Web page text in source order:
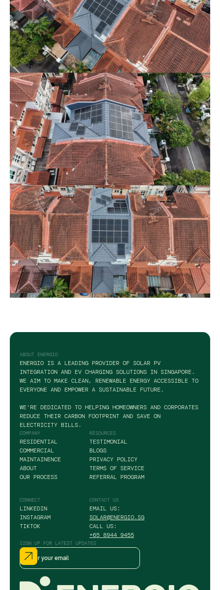
ABOUT ENERGIO
ENERGIO IS A LEADING PROVIDER OF SOLAR PV
INTEGRATION AND EV CHARGING SOLUTIONS IN SINGAPORE.
WE AIM TO MAKE CLEAN, RENEWABLE ENERGY ACCESSIBLE TO
EVERYONE AND EMPOWER A SUSTAINABLE FUTURE.
WE'RE DEDICATED TO HELPING HOMEOWNERS AND CORPORATES
REDUCE THEIR CARBON FOOTPRINT AND SAVE ON
ELECTRICITY BILLS.
COMPANY
RESIDENTIAL
COMMERCIAL
MAINTAINENCE
ABOUT
OUR PROCESS
RESOURCES
TESTIMONIAL
BLOGS
PRIVACY POLICY
TERMS OF SERVICE
REFERRAL PROGRAM
CONNECT
LINKEDIN
INSTAGRAM
TIKTOK
CONTACT US
EMAIL US:
SOLAR@ENERGIO.SG
CALL US:
+65 8944 9455
SIGN UP FOR LATEST UPDATES